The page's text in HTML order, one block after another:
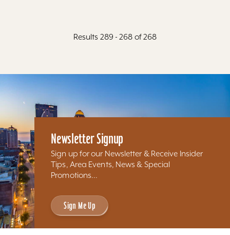
Results 289 - 268 of 268
Newsletter Signup
Sign up for our Newsletter & Receive Insider
Tips, Area Events, News & Special
Promotions...
Sign Me Up